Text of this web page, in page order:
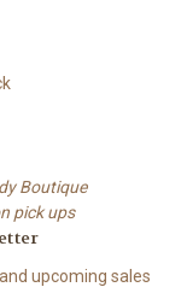
Boutique
pick ups
upcoming sales